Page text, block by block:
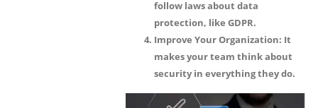
follow laws about data
protection, like GDPR.
Improve Your Organization: It
makes your team think about
security in everything they do.